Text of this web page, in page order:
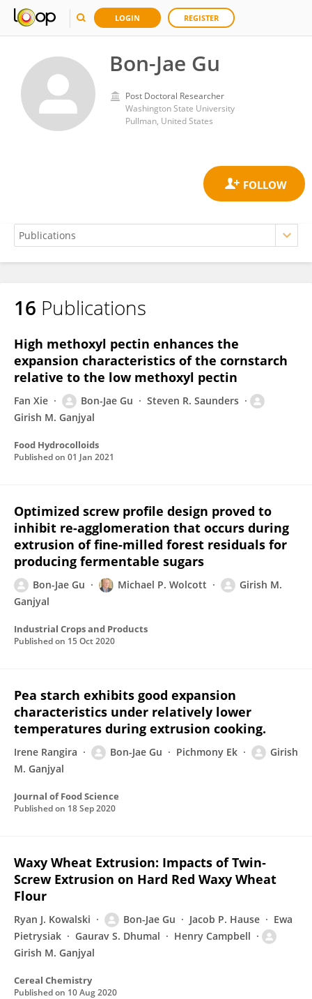
LOGIN REGISTER
Bon-Jae Gu
Post Doctoral Researcher
Washington State University
Pullman, United States
Bon-Jae Gu
16 Publications
High methoxyl pectin enhances the
expansion characteristics of the cornstarch
relative to the low methoxyl pectin
Fan Xie Bon-Jae Gu
Steven R. Saunders
Girish M. Ganjyal
Food Hydrocolloids
Published on 01 Jan 2021
Optimized screw profile design proved to
inhibit re-agglomeration that occurs during
extrusion of fine-milled forest residuals for
producing fermentable sugars
Bon-Jae Gu Michael P. Wolcott
Girish M.
Ganjyal
Industrial Crops and Products
Published on 15 Oct 2020
Pea starch exhibits good expansion
characteristics under relatively lower
temperatures during extrusion cooking.
Irene Rangira Bon-Jae Gu Pichmony Ek
Girish
M. Ganjyal
Journal of Food Science
Published on 18 Sep 2020
Waxy Wheat Extrusion: Impacts of Twin‐
Screw Extrusion on Hard Red Waxy Wheat
Flour
Ryan J. Kowalski Bon-Jae Gu Jacob P. Hause
Ewa
Pietrysiak
Gaurav S. Dhumal
Henry Campbell
Girish M. Ganjyal
Cereal Chemistry
Published on 10 Aug 2020